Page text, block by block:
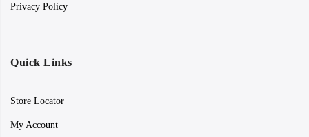
Privacy Policy
Quick Links
Store Locator
My Account